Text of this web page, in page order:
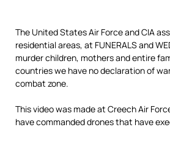
The United States Air Force and CIA
residential areas, at FUNERALS and
murder children, mothers and entire
countries we have no declaration of
combat zone.
This video was made at Creech Air
have commanded drones that have